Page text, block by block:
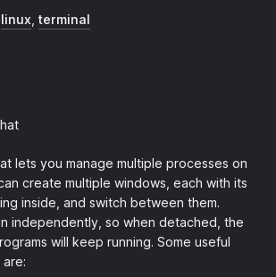
linux terminal
lets you manage multiple processes on
create multiple windows, each with its
inside, and switch between them.
independently, so when detached, the
will keep running. Some useful